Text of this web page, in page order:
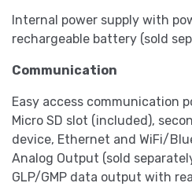
Internal power supply with
rechargeable battery (sold
Communication
Easy access communication
Micro SD slot (included),
device, Ethernet and WiFi/
Analog Output (sold
GLP/GMP data output with